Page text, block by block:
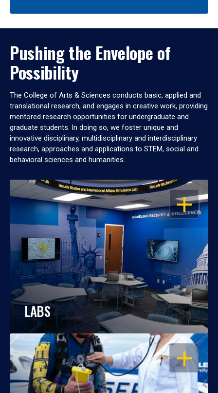
Pushing the Envelope of
Possibility
The College of Arts & Sciences conducts basic, applied and
translational research, and engages in creative work, providing
mentored research opportunities for undergraduate and
graduate students. In doing so, we foster unique and
innovative disciplinary, multidisciplinary and interdisciplinary
research, approaches and applications to STEM, social and
behavioral sciences and humanities.
OPEN
LABS
OPEN